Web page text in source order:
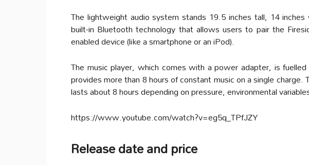
The lightweight audio system stands 19.5 inches tall, 14
built-in Bluetooth technology that allows users to pair the
enabled device (like a smartphone or an iPod).
The music player, which comes with a power adapter, is
provides more than 8 hours of constant music on a single
lasts about 8 hours depending on pressure, environmental
https://www.youtube.com/watch?v=eg5q_TPfJZY
Release date and price